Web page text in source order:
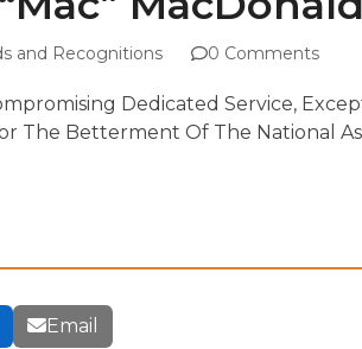
and Recognitions 0 Comments
Dedicated Service,
The Betterment Of The National
Email